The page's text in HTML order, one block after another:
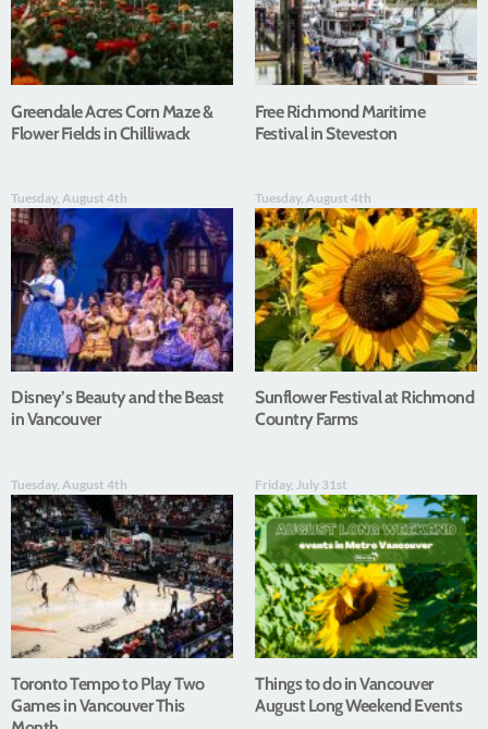
Greendale Acres Corn Maze &
Flower Fields in Chilliwack
Free Richmond Maritime
Festival in Steveston
Tuesday, August 4th
Disney’s Beauty and the Beast
in Vancouver
Tuesday, August 4th
Sunflower Festival at Richmond
Country Farms
Tuesday, August 4th
Toronto Tempo to Play Two
Games in Vancouver This
Friday, July 31st
Things to do in Vancouver
August Long Weekend Events